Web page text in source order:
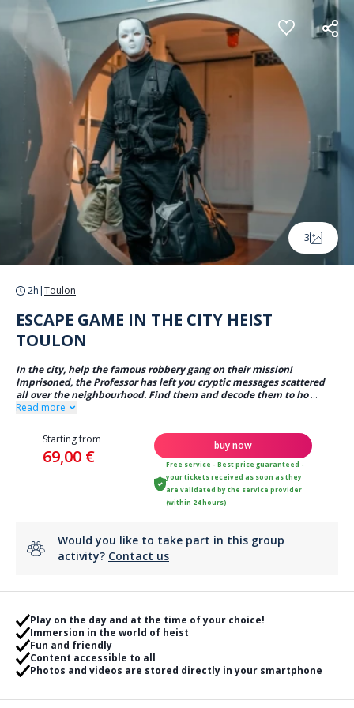
Cookies management panel
3
2h |Toulon
ESCAPE GAME IN THE CITY HEIST
TOULON
In the city, help the famous robbery gang on their mission!
Imprisoned, the Professor has left you cryptic messages scattered
all over the neighbourhood. Find them and decode them to ho ...
Read more
Starting from
69,00 €
buy now
Free service - Best price guaranteed -
your tickets received as soon as they
are validated by the service provider
(within 24 hours)
Would you like to take part in this group
activity? Contact us
Play on the day and at the time of your choice!
Immersion in the world of heist
Fun and friendly
Content accessible to all
Photos and videos are stored directly in your smartphone